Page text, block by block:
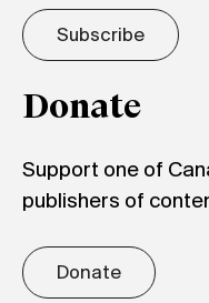
Subscribe
Donate
Support one of
publishers of
Donate